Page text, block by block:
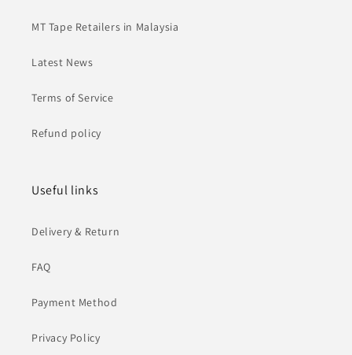
MT Tape Retailers in Malaysia
Latest News
Terms of Service
Refund policy
Useful links
Delivery & Return
FAQ
Payment Method
Privacy Policy